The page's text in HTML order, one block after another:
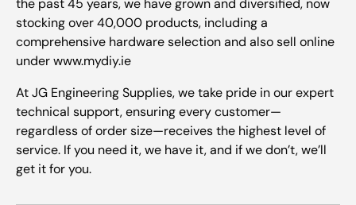
the past 45 years, we have grown and diversified, now
stocking over 40,000 products, including a
comprehensive hardware selection and also sell online
under www.mydiy.ie
At JG Engineering Supplies, we take pride in our expert
technical support, ensuring every customer—
regardless of order size—receives the highest level of
service. If you need it, we have it, and if we don’t, we’ll
get it for you.